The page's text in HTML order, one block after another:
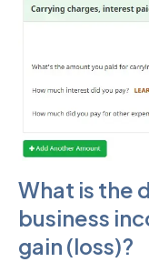
What is the
business
gain (loss)?